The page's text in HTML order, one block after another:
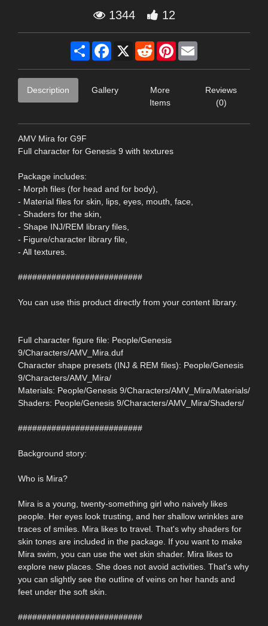
1344 12
Share Facebook
X RedditPinterest
Description Gallery
More
Items
Reviews
(0)
AMV Mira for G9F
Full character for Genesis 9 with textures
Package includes:
- Morph files (for head and for body),
- Material files for skin, lips, eyes, mouth, face,
- Shaders for the skin,
- Shape INJ/REM library files,
- Figure/character library file,
- All textures.
##########################
You can use this product directly from your content library.
Full character figure file: People/Genesis
9/Characters/AMV_Mira.duf
Character shape presets (INJ & REM files): People/Genesis
9/Characters/AMV_Mira/
Materials: People/Genesis 9/Characters/AMV_Mira/Materials/
Shaders: People/Genesis 9/Characters/AMV_Mira/Shaders/
##########################
Background story:
Who is Mira?
Mira is a young, twenty-something girl who naively likes
people. Her eyes look trusting, and her shallow wrinkles are
traces of smiles. Mira likes to travel. That's why shaders for
skin tones are included in the package. If you want to make
Mira swim, you can use the wet skin shader. Mira likes to
explore new places. She does not avoid activities. That's why
you can slightly see the outline of veins on her hands and
feet under the soft skin.
##########################